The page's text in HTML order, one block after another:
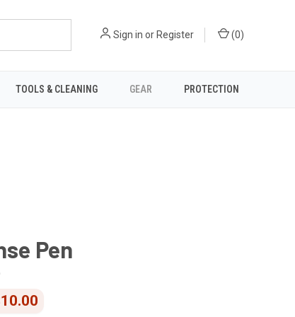
Sign in or Register (0)
TOOLS & CLEANING GEAR PROTECTION
Pen